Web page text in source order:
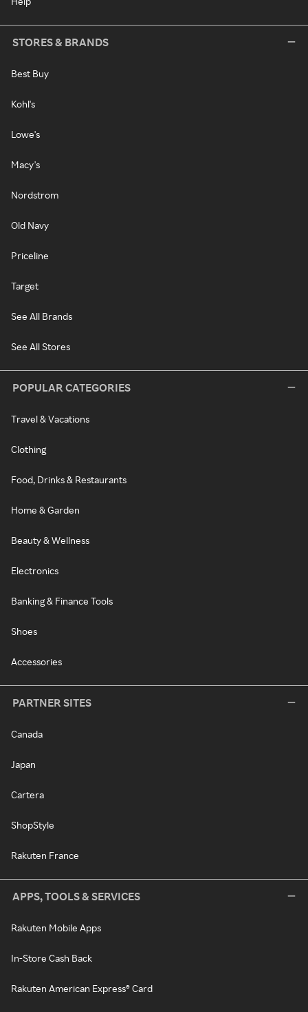
STORES & BRANDS
Best Buy
Kohl's
Lowe's
Macy's
Nordstrom
Old Navy
Priceline
Target
See All Brands
See All Stores
POPULAR CATEGORIES
Travel & Vacations
Clothing
Food, Drinks & Restaurants
Home & Garden
Beauty & Wellness
Electronics
Banking & Finance Tools
Shoes
Accessories
PARTNER SITES
Canada
Japan
Cartera
ShopStyle
Rakuten France
APPS, TOOLS & SERVICES
Rakuten Mobile Apps
In-Store Cash Back
Rakuten American Express® Card